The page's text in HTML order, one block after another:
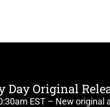
Day Original
EST – New original